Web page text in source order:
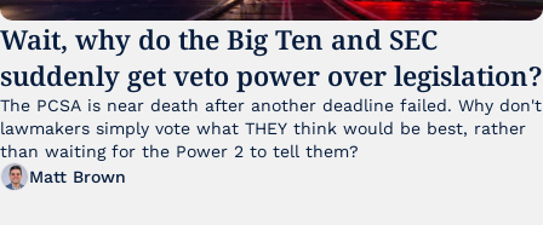
Wait, why do the Big Ten and SEC
suddenly get veto power over legislation?
The PCSA is near death after another deadline failed. Why don't
lawmakers simply vote what THEY think would be best, rather
than waiting for the Power 2 to tell them?
Matt Brown